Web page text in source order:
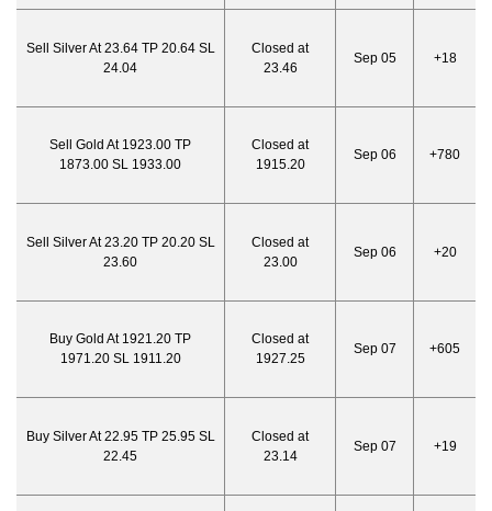
Sell Silver At 23.64 TP 20.64 SL
24.04
Closed at
23.46
Sep 05 +18
Sell Gold At 1923.00 TP
1873.00 SL 1933.00
Closed at
1915.20
Sep 06 +780
Sell Silver At 23.20 TP 20.20 SL
23.60
Closed at
23.00
Sep 06 +20
Buy Gold At 1921.20 TP
1971.20 SL 1911.20
Closed at
1927.25
Sep 07 +605
Buy Silver At 22.95 TP 25.95 SL
22.45
Closed at
23.14
Sep 07 +19